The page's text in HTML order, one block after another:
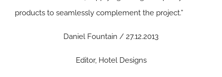
products to seamlessly complement the project.”
Daniel Fountain / 27.12.2013
Editor, Hotel Designs